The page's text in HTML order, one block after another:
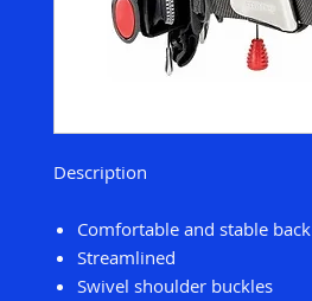
Description
Comfortable and stable
Streamlined
Swivel shoulder buckles